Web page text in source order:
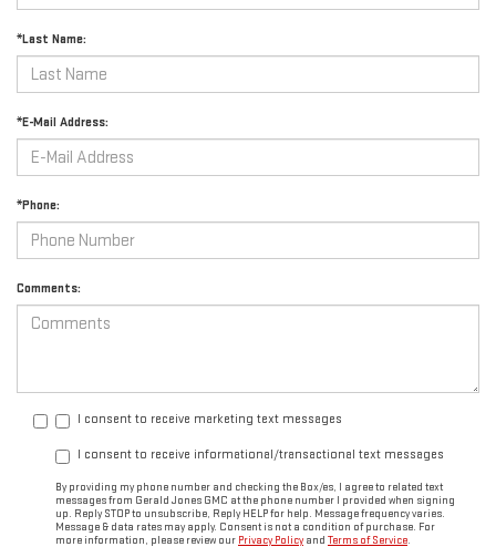
*Last Name:
*E-Mail Address:
*Phone:
Comments:
I consent to receive marketing text messages
I consent to receive informational/transactional text messages
By providing my phone number and checking the Box/es, I agree to related text
messages from Gerald Jones GMC at the phone number I provided when signing
up. Reply STOP to unsubscribe, Reply HELP for help. Message frequency varies.
Message & data rates may apply. Consent is not a condition of purchase. For
more information, please review our Privacy Policyand Terms of Service.